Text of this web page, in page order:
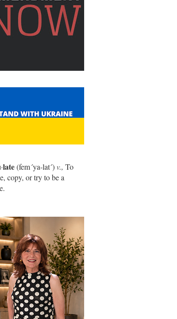
·late(fem´ya-lat´)v., To
copy, or try to be a